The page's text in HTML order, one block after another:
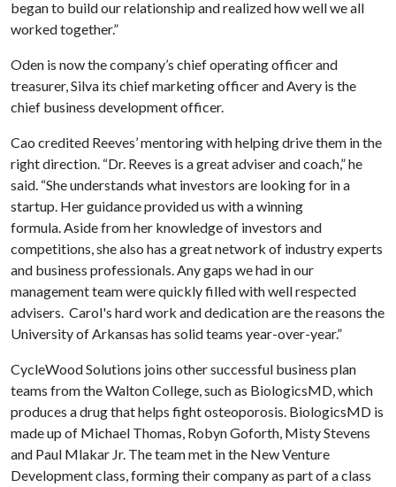
began to build our relationship and realized how well we all
worked together.”
Oden is now the company’s chief operating officer and
treasurer, Silva its chief marketing officer and Avery is the
chief business development officer.
Cao credited Reeves’ mentoring with helping drive them in the
right direction. “Dr. Reeves is a great adviser and coach,” he
said. “She understands what investors are looking for in a
startup. Her guidance provided us with a winning
formula. Aside from her knowledge of investors and
competitions, she also has a great network of industry experts
and business professionals. Any gaps we had in our
management team were quickly filled with well respected
advisers. Carol's hard work and dedication are the reasons the
University of Arkansas has solid teams year-over-year.”
CycleWood Solutions joins other successful business plan
teams from the Walton College, such as BiologicsMD, which
produces a drug that helps fight osteoporosis. BiologicsMD is
made up of Michael Thomas, Robyn Goforth, Misty Stevens
and Paul Mlakar Jr. The team met in the New Venture
Development class, forming their company as part of a class